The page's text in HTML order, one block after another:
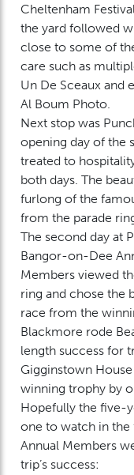
Cheltenham
the yard followed
close to some of
care such as
Un De Sceaux and
Al Boum Photo.
Next stop was
opening day of the
treated to
both days. The
furlong of the
from the parade
The second day at
Bangor-on-Dee
Members viewed
ring and chose the
race from the
Blackmore rode
length success for
Gigginstown
winning trophy by
Hopefully the five-
one to watch in the
Annual Members
trip’s success: